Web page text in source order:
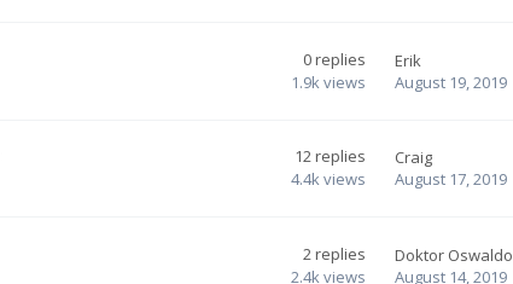
0replies
1.9kviews
Erik
August 19, 2019
12replies
4.4kviews
Craig
August 17, 2019
2replies
2.4kviews
Doktor Oswaldo
August 14, 2019